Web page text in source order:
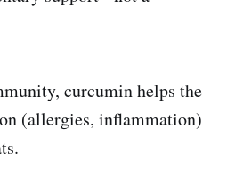
curcumin helps the
(allergies, inflammation)